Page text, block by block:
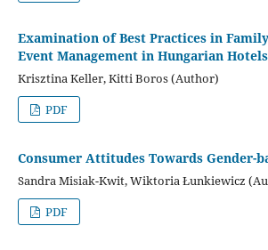
Examination of Best Practices in
Event Management in Hungarian Hotels
Krisztina Keller, Kitti Boros (Author)
PDF
Consumer Attitudes Towards Gender-
Sandra Misiak-Kwit, Wiktoria Łunkiewicz
PDF